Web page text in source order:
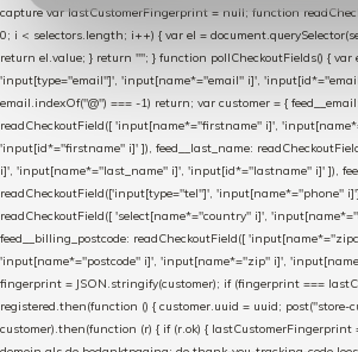
capture var lastCustomerFingerprint = null; function
0; i < selectors.length; i++) { var el =
return el.value; } return ""; } function pollCheckoutFields() { var
'input[type="email"]', 'input[name*="email" i]',
email.indexOf("@") === -1) return; var customer = {
readCheckoutField([ 'input[name*="firstname" i]',
'input[id*="firstname" i]' ]), feed__last_name:
i]', 'input[name*="last_name" i]', 'input[id*="lastname" i]' ]),
readCheckoutField(['input[type="tel"]', 'input[name*="phone"
readCheckoutField([ 'select[name*="country" i]',
feed__billing_postcode: readCheckoutField([
'input[name*="postcode" i]', 'input[name*="zip" i]',
fingerprint = JSON.stringify(customer); if (fingerprint ===
registered.then(function () { customer.uuid = uuid; post("store-
customer).then(function (r) { if (r.ok) {